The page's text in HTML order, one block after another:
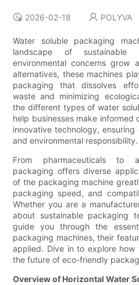
2026-02-18 POLYVA
Water soluble packaging
landscape of sustainable
environmental concerns grow
alternatives, these machines
packaging that dissolves
waste and minimizing
the different types of water
help businesses make informed
innovative technology,
and environmental responsibility.
From pharmaceuticals to
packaging offers diverse
of the packaging machine
packaging speed, and
Whether you are a
about sustainable packaging
guide you through the
packaging machines, their
applied. Dive in to explore how
the future of eco-friendly
Overview of Horizontal Water